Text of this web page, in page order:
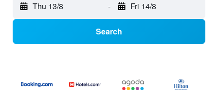
Thu 13/8 - Fri 14/8
Search